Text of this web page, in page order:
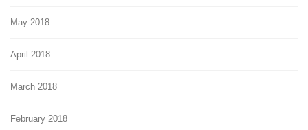
May 2018
April 2018
March 2018
February 2018